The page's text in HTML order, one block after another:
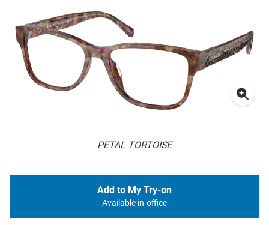
PETAL TORTOISE
Add to My Try-on
Available in-office